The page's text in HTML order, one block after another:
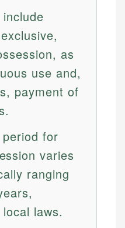
as
use and,
payment of
for
varies
ranging
laws.